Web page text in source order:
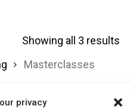
privacy
Showing all 3 results
Masterclasses